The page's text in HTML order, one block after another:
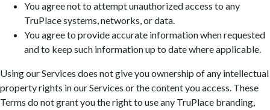
You agree not to attempt unauthorized access to any
TruPlace systems, networks, or data.
You agree to provide accurate information when requested
and to keep such information up to date where applicable.
Using our Services does not give you ownership of any intellectual
property rights in our Services or the content you access. These
Terms do not grant you the right to use any TruPlace branding,